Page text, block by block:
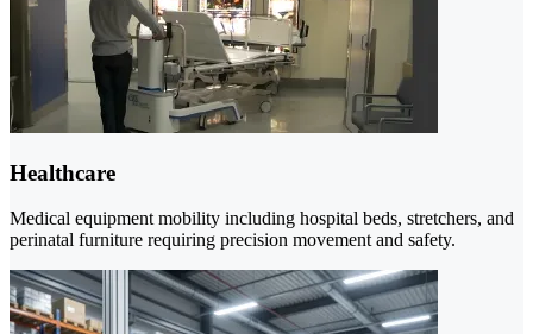
Healthcare
Medical equipment mobility including hospital beds, stretchers, and
perinatal furniture requiring precision movement and safety.